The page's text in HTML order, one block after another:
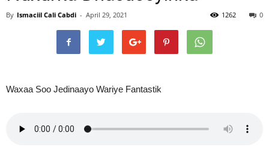
By Ismaciil Cali Cabdi - April 29, 2021 0
1262
Waxaa Soo Jedinaayo Wariye Fantastik